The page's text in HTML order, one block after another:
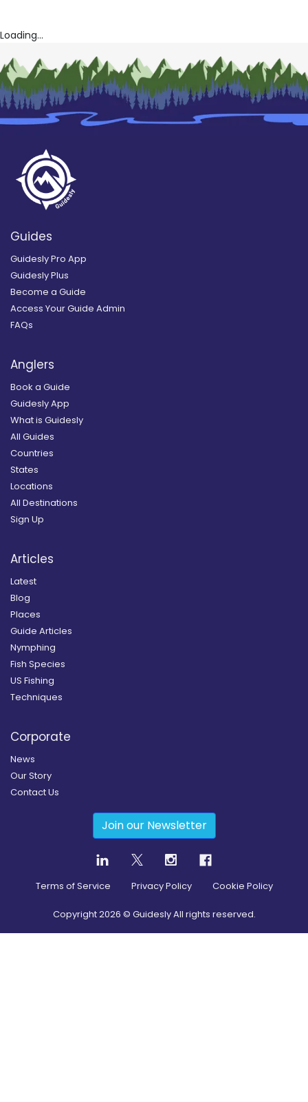
Loading...
Guides
Guidesly Pro App
Guidesly Plus
Become a Guide
Access Your Guide Admin
FAQs
Anglers
Book a Guide
Guidesly App
What is Guidesly
All Guides
Countries
States
Locations
All Destinations
Sign Up
Articles
Latest
Blog
Places
Guide Articles
Nymphing
Fish Species
US Fishing
Techniques
Corporate
News
Our Story
Contact Us
Join our Newsletter
Terms of Service Privacy Policy Cookie Policy
Copyright2026 © Guidesly All rights reserved.